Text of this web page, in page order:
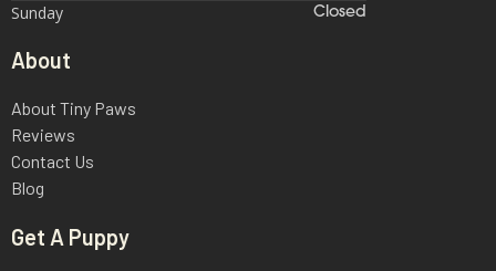
Sunday Closed
About
About Tiny Paws
Reviews
Contact Us
Blog
Get A Puppy